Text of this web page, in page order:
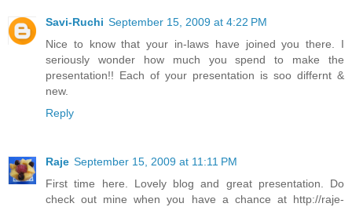
Savi-Ruchi September 15, 2009 at 4:22 PM
Nice to know that your in-laws have joined you there. I
seriously wonder how much you spend to make the
presentation!! Each of your presentation is soo differnt &
new.
Reply
Raje September 15, 2009 at 11:11 PM
First time here. Lovely blog and great presentation. Do
check out mine when you have a chance at http://raje-